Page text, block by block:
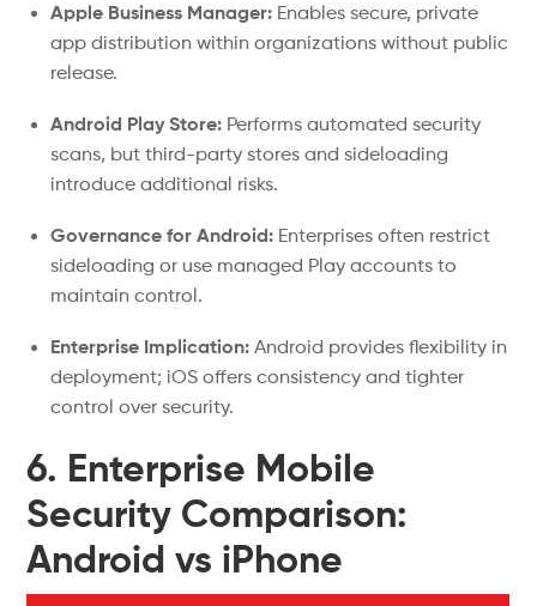
Apple Business Manager: Enables secure, private
app distribution within organizations without public
release.
Android Play Store: Performs automated security
scans, but third-party stores and sideloading
introduce additional risks.
Governance for Android: Enterprises often restrict
sideloading or use managed Play accounts to
maintain control.
Enterprise Implication: Android provides flexibility in
deployment; iOS offers consistency and tighter
control over security.
6. Enterprise Mobile
Security Comparison:
Android vs iPhone